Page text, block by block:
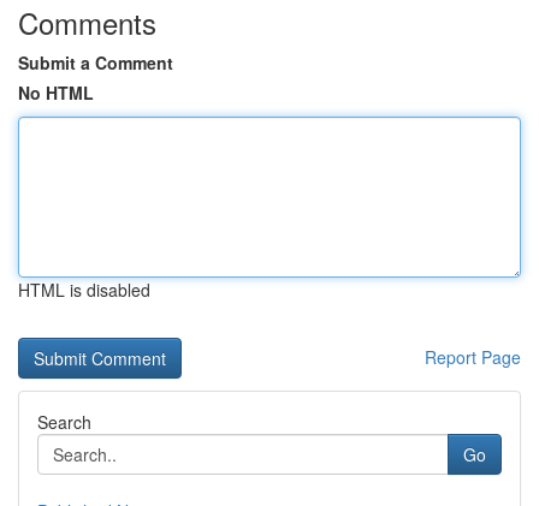
Comments
Submit a Comment
No HTML
HTML is disabled
Report Page
Search
Go